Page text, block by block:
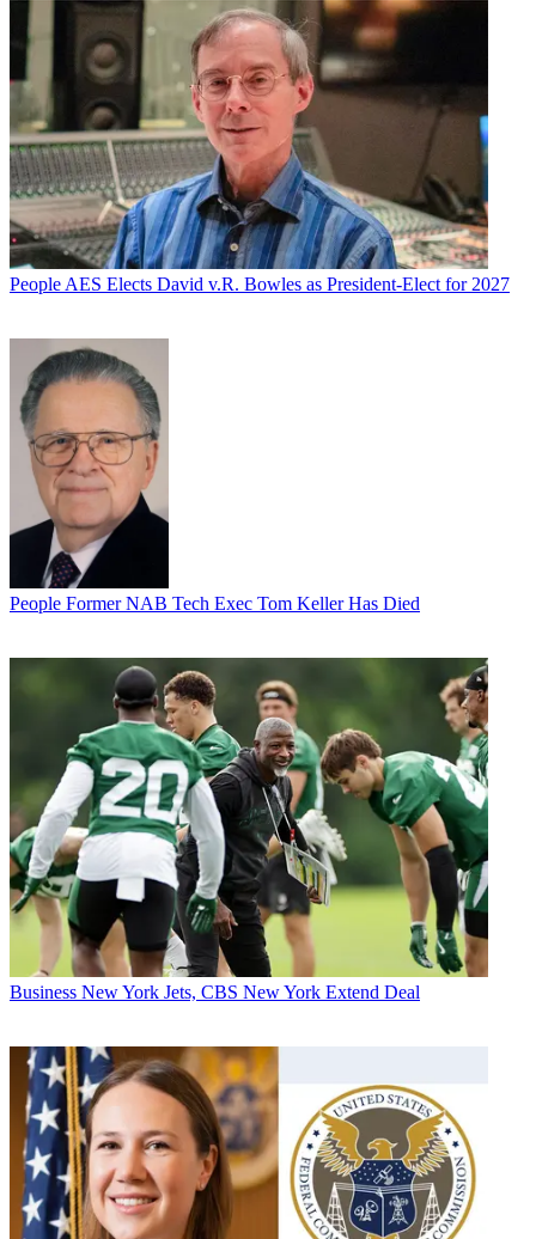
People AES Elects David v.R. Bowles as President-Elect for 2027
People Former NAB Tech Exec Tom Keller Has Died
Business New York Jets, CBS New York Extend Deal